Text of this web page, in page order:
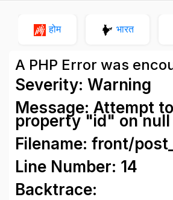
होम भारत
A PHP Error was
Severity: Warning
Message: Attempt
property "id" on null
Filename: front/
Line Number: 14
Backtrace: